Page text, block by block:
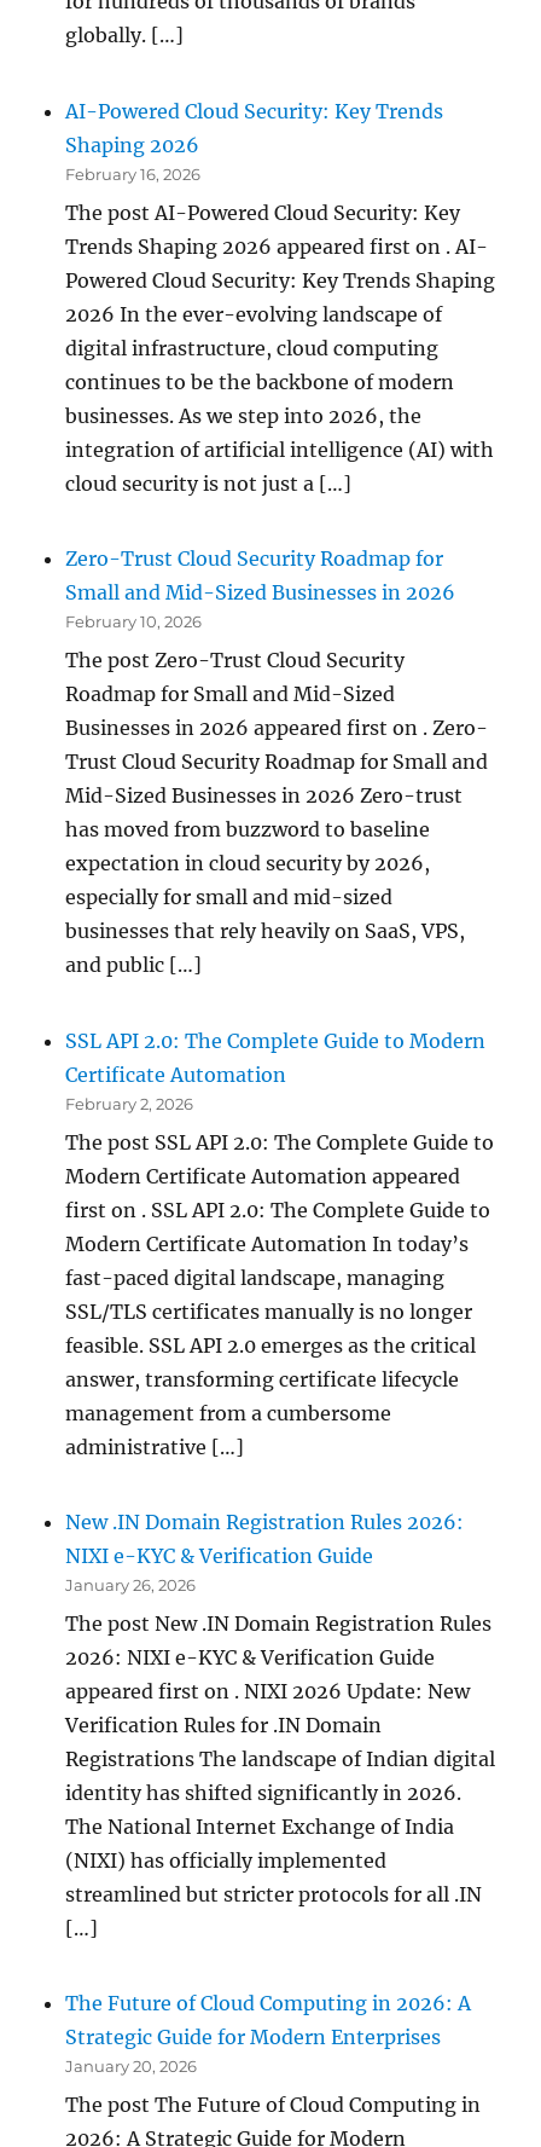
globally. […]
AI-Powered Cloud Security: Key Trends
Shaping 2026
February 16, 2026
The post AI-Powered Cloud Security: Key
Trends Shaping 2026 appeared first on . AI-
Powered Cloud Security: Key Trends Shaping
2026 In the ever-evolving landscape of
digital infrastructure, cloud computing
continues to be the backbone of modern
businesses. As we step into 2026, the
integration of artificial intelligence (AI) with
cloud security is not just a […]
Zero-Trust Cloud Security Roadmap for
Small and Mid-Sized Businesses in 2026
February 10, 2026
The post Zero-Trust Cloud Security
Roadmap for Small and Mid-Sized
Businesses in 2026 appeared first on . Zero-
Trust Cloud Security Roadmap for Small and
Mid-Sized Businesses in 2026 Zero-trust
has moved from buzzword to baseline
expectation in cloud security by 2026,
especially for small and mid-sized
businesses that rely heavily on SaaS, VPS,
and public […]
SSL API 2.0: The Complete Guide to Modern
Certificate Automation
February 2, 2026
The post SSL API 2.0: The Complete Guide to
Modern Certificate Automation appeared
first on . SSL API 2.0: The Complete Guide to
Modern Certificate Automation In today’s
fast-paced digital landscape, managing
SSL/TLS certificates manually is no longer
feasible. SSL API 2.0 emerges as the critical
answer, transforming certificate lifecycle
management from a cumbersome
administrative […]
New .IN Domain Registration Rules 2026:
NIXI e-KYC & Verification Guide
January 26, 2026
The post New .IN Domain Registration Rules
2026: NIXI e-KYC & Verification Guide
appeared first on . NIXI 2026 Update: New
Verification Rules for .IN Domain
Registrations The landscape of Indian digital
identity has shifted significantly in 2026.
The National Internet Exchange of India
(NIXI) has officially implemented
streamlined but stricter protocols for all .IN
[…]
The Future of Cloud Computing in 2026: A
Strategic Guide for Modern Enterprises
January 20, 2026
The post The Future of Cloud Computing in
2026: A Strategic Guide for Modern